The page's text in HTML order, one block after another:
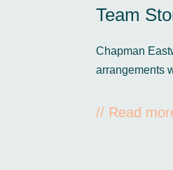
Team
Chapman
arrangements
// Read